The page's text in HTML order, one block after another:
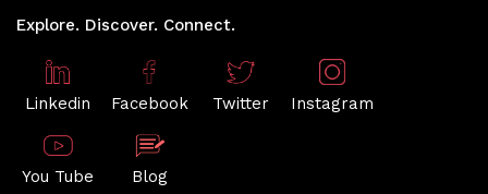
Explore. Discover. Connect.
Linkedin Facebook Twitter Instagram
You Tube Blog